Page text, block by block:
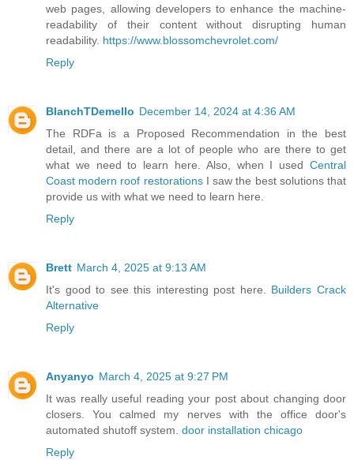
web pages, allowing developers to enhance the machine-
readability of their content without disrupting human
readability. https://www.blossomchevrolet.com/
Reply
BlanchTDemello December 14, 2024 at 4:36 AM
The RDFa is a Proposed Recommendation in the best
detail, and there are a lot of people who are there to get
what we need to learn here. Also, when I used Central
Coast modern roof restorationsI saw the best solutions that
provide us with what we need to learn here.
Reply
Brett March 4, 2025 at 9:13 AM
It's good to see this interesting post here. Builders Crack
Alternative
Reply
Anyanyo March 4, 2025 at 9:27 PM
It was really useful reading your post about changing door
closers. You calmed my nerves with the office door's
automated shutoff system. door installation chicago
Reply